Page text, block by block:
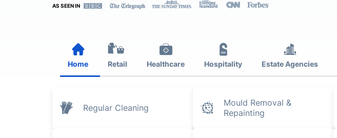
AS SEEN IN
Home Retail Healthcare Hospitality Estate Agencies
Regular Cleaning
Mould Removal &
Repainting